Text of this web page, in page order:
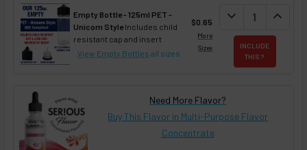
Empty Bottle - 125ml PET -
Unicorn StyleIncludes child
resistant cap and insert
View Empty Bottles all sizes
$0.65
More
Sizes
DECREASE
expand_more expand_less
INCLUDE
THIS ?
Need More Flavor?
Buy This Flavor in Multi-Purpose Flavor
Concentrate